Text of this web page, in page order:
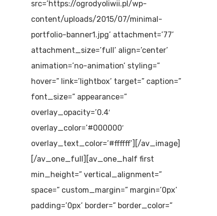
src=’https://ogrodyoliwii.pl/wp-
content/uploads/2015/07/minimal-
portfolio-banner1.jpg’ attachment=’77’
attachment_size=’full’ align=’center’
animation=’no-animation’ styling=”
hover=” link=’lightbox’ target=” caption=”
font_size=” appearance=”
overlay_opacity=’0.4′
overlay_color=’#000000′
overlay_text_color=’#ffffff’][/av_image]
[/av_one_full][av_one_half first
min_height=” vertical_alignment=”
space=” custom_margin=” margin=’0px’
padding=’0px’ border=” border_color=”